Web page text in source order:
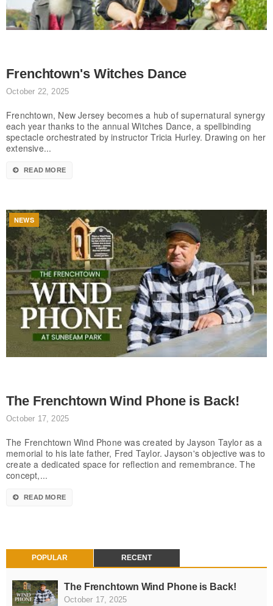
Frenchtown's Witches Dance
October 22, 2025
Frenchtown, New Jersey becomes a hub of supernatural synergy
each year thanks to the annual Witches Dance, a spellbinding
spectacle orchestrated by instructor Tricia Hurley. Drawing on her
extensive...
READ MORE
NEWS
The Frenchtown Wind Phone is Back!
October 17, 2025
The Frenchtown Wind Phone was created by Jayson Taylor as a
memorial to his late father, Fred Taylor. Jayson's objective was to
create a dedicated space for reflection and remembrance. The
concept,...
READ MORE
POPULAR RECENT
The Frenchtown Wind Phone is Back!
October 17, 2025